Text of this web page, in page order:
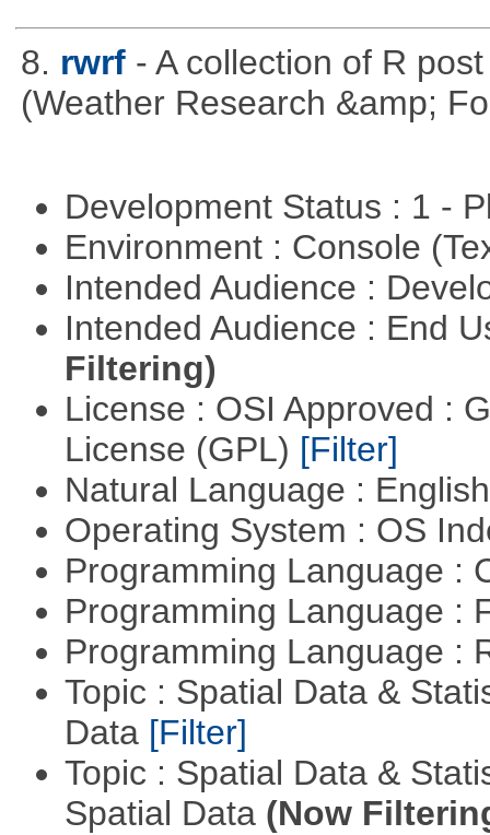
8. rwrf - A collection of R
(Weather Research &amp;
Development Status : 1 -
Environment : Console
Intended Audience :
Intended Audience : End
Filtering)
License : OSI Approved :
License (GPL) [Filter]
Natural Language :
Operating System : OS
Programming Language :
Programming Language :
Programming Language :
Topic : Spatial Data &
Data [Filter]
Topic : Spatial Data &
Spatial Data (Now